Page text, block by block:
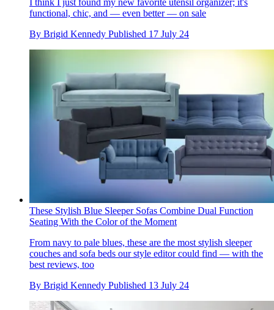
functional, chic, and — even better — on sale
By Brigid Kennedy Published 17 July 24
These Stylish Blue Sleeper Sofas Combine Dual Function
Seating With the Color of the Moment
From navy to pale blues, these are the most stylish sleeper
couches and sofa beds our style editor could find — with the
best reviews, too
By Brigid Kennedy Published 13 July 24